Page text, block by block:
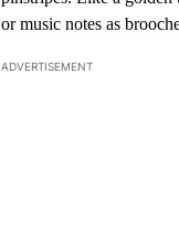
or music notes as
ADVERTISEMENT